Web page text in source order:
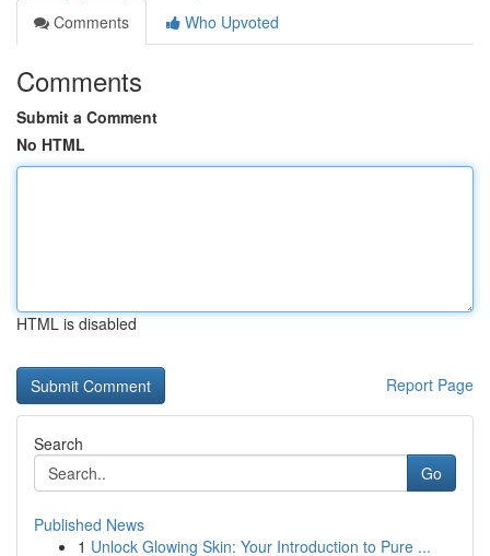
Comments
Who Upvoted
Comments
Submit a Comment
No HTML
HTML is disabled
Report Page
Search
Go
Published News
1 Unlock Glowing Skin: Your Introduction to Pure ...